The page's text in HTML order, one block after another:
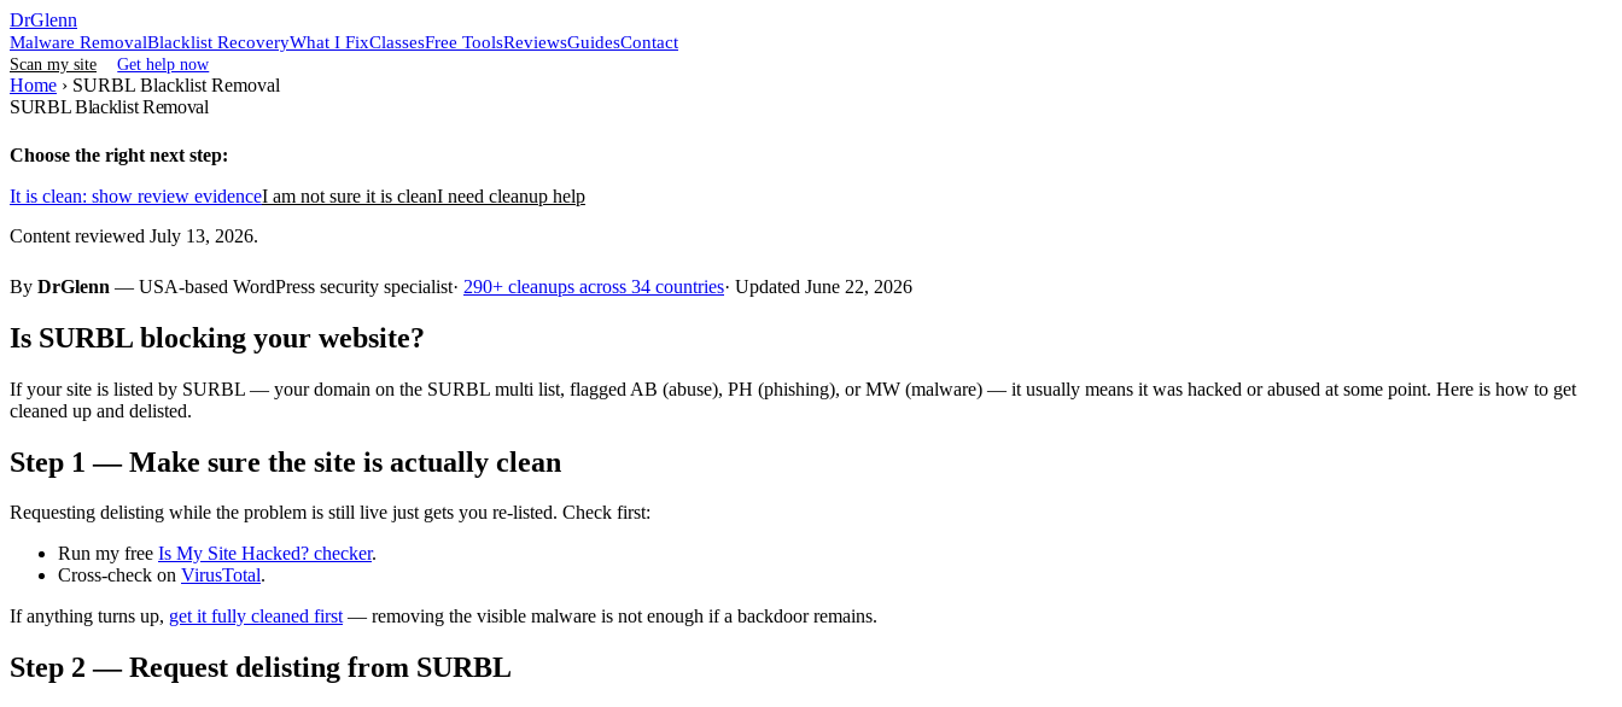
DrGlenn
Malware RemovalBlacklist RecoveryWhat I FixClassesFree ToolsReviewsGuidesContact
Scan my site
Get help now
Home › SURBL Blacklist Removal
SURBL Blacklist Removal
Choose the right next step:
It is clean: show review evidenceI am not sure it is cleanI need cleanup help
Content reviewed July 13, 2026.
By DrGlenn — USA-based WordPress security specialist· 290+ cleanups across 34 countries· Updated June 22, 2026
Is SURBL blocking your website?
If your site is listed by SURBL — your domain on the SURBL multi list, flagged AB (abuse), PH (phishing), or MW (malware) — it usually means it was hacked or abused at some point. Here is how to get
cleaned up and delisted.
Step 1 — Make sure the site is actually clean
Requesting delisting while the problem is still live just gets you re-listed. Check first:
Run my free Is My Site Hacked? checker.
Cross-check on VirusTotal.
If anything turns up, get it fully cleaned first— removing the visible malware is not enough if a backdoor remains.
Step 2 — Request delisting from SURBL